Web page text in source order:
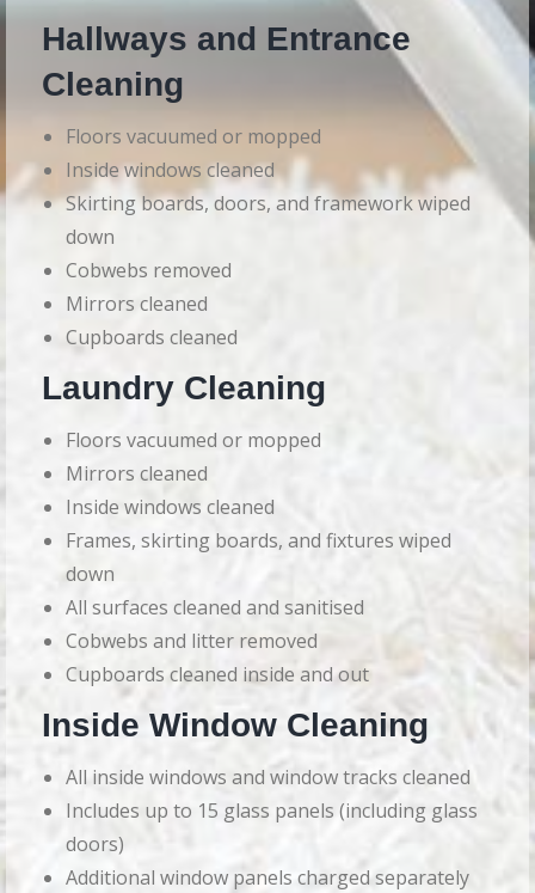
Hallways and Entrance
Cleaning
Floors vacuumed or mopped
Inside windows cleaned
Skirting boards, doors, and framework wiped
down
Cobwebs removed
Mirrors cleaned
Cupboards cleaned
Laundry Cleaning
Floors vacuumed or mopped
Mirrors cleaned
Inside windows cleaned
Frames, skirting boards, and fixtures wiped
down
All surfaces cleaned and sanitised
Cobwebs and litter removed
Cupboards cleaned inside and out
Inside Window Cleaning
All inside windows and window tracks cleaned
Includes up to 15 glass panels (including glass
doors)
Additional window panels charged separately